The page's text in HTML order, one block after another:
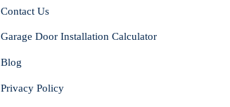
Contact Us
Garage Door Installation Calculator
Blog
Privacy Policy